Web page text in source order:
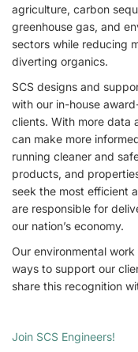
agriculture, carbon
greenhouse gas, and
sectors while reducing
diverting organics.
SCS designs and
with our in-house
clients. With more data
can make more
running cleaner and
products, and
seek the most efficient
are responsible for
our nation’s economy.
Our environmental
ways to support our
share this recognition
Join SCS Engineers!